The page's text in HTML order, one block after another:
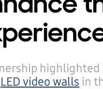
LED video walls in